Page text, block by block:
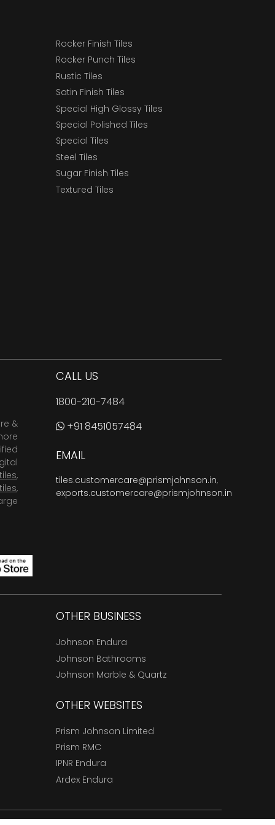
Rocker Finish Tiles
Rocker Punch Tiles
Rustic Tiles
Satin Finish Tiles
Special High Glossy Tiles
Special Polished Tiles
Special Tiles
Steel Tiles
Sugar Finish Tiles
Textured Tiles
&
,
,
CALL US
1800-210-7484
+91 8451057484
EMAIL
tiles.customercare@prismjohnson.in,
exports.customercare@prismjohnson.in
OTHER BUSINESS
Johnson Endura
Johnson Bathrooms
Johnson Marble & Quartz
OTHER WEBSITES
Prism Johnson Limited
Prism RMC
IPNR Endura
Ardex Endura